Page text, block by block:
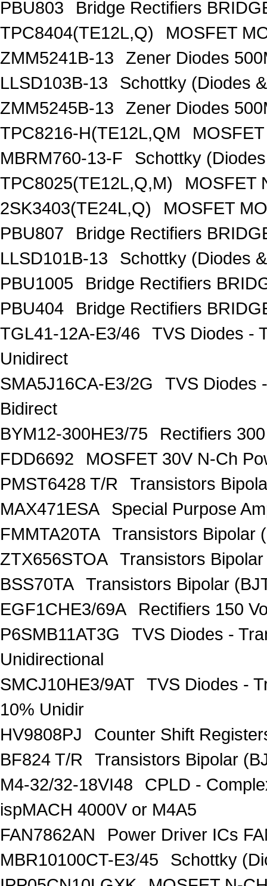
PBU803
Bridge Rectifiers
TPC8404(TE12L,Q)
MOSFET
ZMM5241B-13
Zener Diodes
LLSD103B-13
Schottky (Diodes
ZMM5245B-13
Zener Diodes
TPC8216-H(TE12L,QM
MBRM760-13-F
Schottky
TPC8025(TE12L,Q,M)
MOSFET
2SK3403(TE24L,Q)
MOSFET
PBU807
Bridge Rectifiers
LLSD101B-13
Schottky (Diodes
PBU1005
Bridge Rectifiers
PBU404
Bridge Rectifiers
TGL41-12A-E3/46
TVS Diodes -
Unidirect
SMA5J16CA-E3/2G
TVS Diodes
Bidirect
BYM12-300HE3/75
Rectifiers
FDD6692
MOSFET 30V N-Ch
PMST6428 T/R
Transistors
MAX471ESA
Special Purpose
FMMTA20TA
Transistors Bipolar
ZTX656STOA
Transistors
BSS70TA
Transistors Bipolar
EGF1CHE3/69A
Rectifiers 150
P6SMB11AT3G
TVS Diodes -
Unidirectional
SMCJ10HE3/9AT
TVS Diodes -
10% Unidir
HV9808PJ
Counter Shift
BF824 T/R
Transistors Bipolar
M4-32/32-18VI48
CPLD -
ispMACH 4000V or M4A5
FAN7862AN
Power Driver ICs
MBR10100CT-E3/45
Schottky